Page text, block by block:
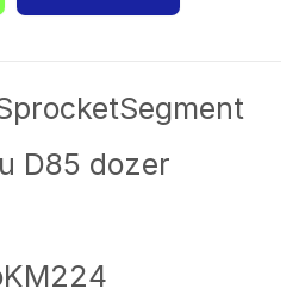
D85 dozer